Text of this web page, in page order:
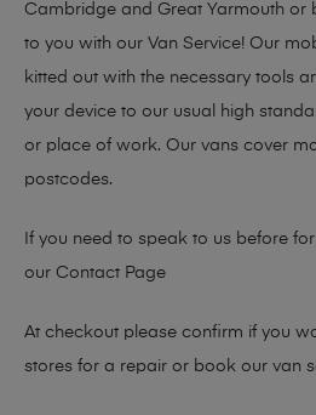
Cambridge and Great Yarmouth or
to you with our Van Service! Our
kitted out with the necessary tools
your device to our usual high
or place of work. Our vans cover
postcodes.
If you need to speak to us before
our Contact Page
At checkout please confirm if you
stores for a repair or book our van